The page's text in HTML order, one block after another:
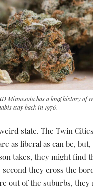
Minnesota has a long history of
way back in 1976.
state. The Twin
as liberal as can be,
takes, they might find
second they cross the
out of the suburbs, they